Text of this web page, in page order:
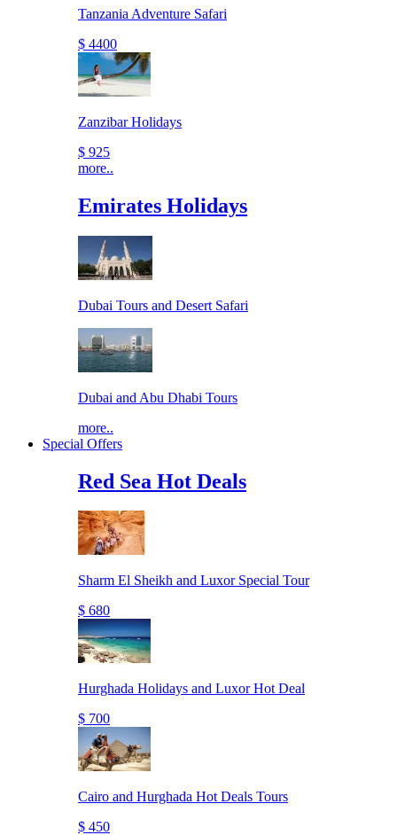
Tanzania Adventure Safari
$ 4400
Zanzibar Holidays
$ 925
more..
Emirates Holidays
Dubai Tours and Desert Safari
Dubai and Abu Dhabi Tours
more..
Special Offers
Red Sea Hot Deals
Sharm El Sheikh and Luxor Special Tour
$ 680
Hurghada Holidays and Luxor Hot Deal
$ 700
Cairo and Hurghada Hot Deals Tours
$ 450